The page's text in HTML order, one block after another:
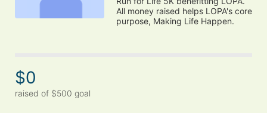
All money raised helps LOPA's core
purpose, Making Life Happen.
$0
raised of $500 goal